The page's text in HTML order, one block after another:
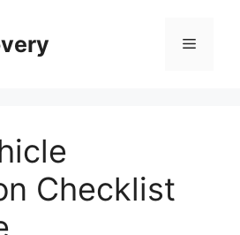
Menu
Checklist